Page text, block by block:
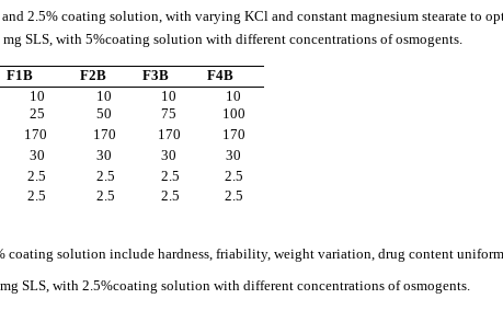
2.5% coating solution, with varying KCl and constant magnesium stearate to
SLS, with 5%coating solution with different concentrations of osmogents.
F1B F2B F3B
F4B
10 10 10
10
25 50 75
100
170 170 170
170
30 30 30
30
2.5 2.5 2.5
2.5
2.5 2.5 2.5
2.5
coating solution include hardness, friability, weight variation, drug content
SLS, with 2.5%coating solution with different concentrations of osmogents.